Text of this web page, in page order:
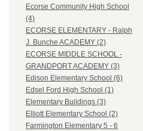
Ecorse Community High School
(4)
ECORSE ELEMENTARY - Ralph
J. Bunche ACADEMY (2)
ECORSE MIDDLE SCHOOL -
GRANDPORT ACADEMY (3)
Edison Elementary School (6)
Edsel Ford High School (1)
Elementary Buildings (3)
Elliott Elementary School (2)
Farmington Elementary 5 - 6